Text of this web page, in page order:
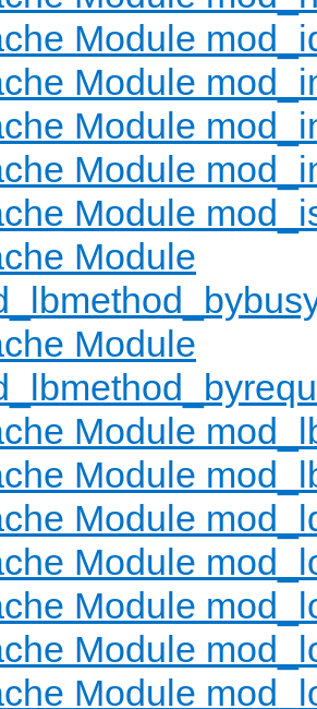
Module
Module
Module
Module
Module
Module
Module
Module
Module
Module
Module
Module
Module
Module